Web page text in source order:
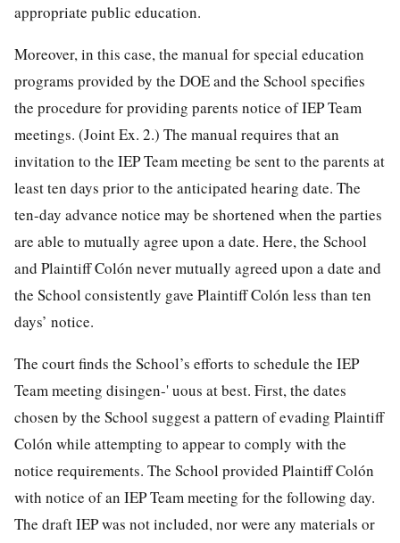
appropriate public education.
Moreover, in this case, the manual for special education
programs provided by the DOE and the School specifies
the procedure for providing parents notice of IEP Team
meetings. (Joint Ex. 2.) The manual requires that an
invitation to the IEP Team meeting be sent to the parents at
least ten days prior to the anticipated hearing date. The
ten-day advance notice may be shortened when the parties
are able to mutually agree upon a date. Here, the School
and Plaintiff Colón never mutually agreed upon a date and
the School consistently gave Plaintiff Colón less than ten
days’ notice.
The court finds the School’s efforts to schedule the IEP
Team meeting disingen-' uous at best. First, the dates
chosen by the School suggest a pattern of evading Plaintiff
Colón while attempting to appear to comply with the
notice requirements. The School provided Plaintiff Colón
with notice of an IEP Team meeting for the following day.
The draft IEP was not included, nor were any materials or